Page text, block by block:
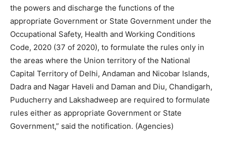
the powers and discharge the functions of the
appropriate Government or State Government under the
Occupational Safety, Health and Working Conditions
Code, 2020 (37 of 2020), to formulate the rules only in
the areas where the Union territory of the National
Capital Territory of Delhi, Andaman and Nicobar Islands,
Dadra and Nagar Haveli and Daman and Diu, Chandigarh,
Puducherry and Lakshadweep are required to formulate
rules either as appropriate Government or State
Government,” said the notification. (Agencies)